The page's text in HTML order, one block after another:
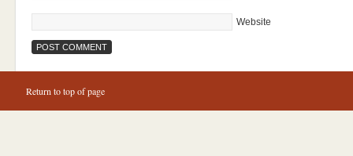
Website
Return to top of page